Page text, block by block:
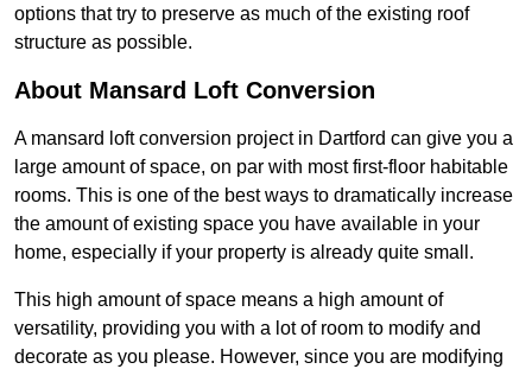
options that try to preserve as much of the existing roof
structure as possible.
About Mansard Loft Conversion
A mansard loft conversion project in Dartford can give you a
large amount of space, on par with most first-floor habitable
rooms. This is one of the best ways to dramatically increase
the amount of existing space you have available in your
home, especially if your property is already quite small.
This high amount of space means a high amount of
versatility, providing you with a lot of room to modify and
decorate as you please. However, since you are modifying